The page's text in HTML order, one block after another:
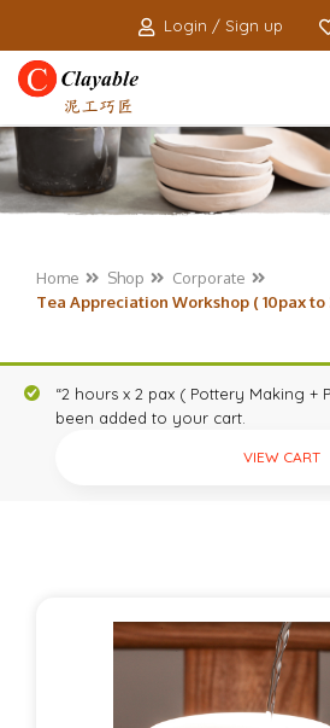
Login / Sign up
Home Shop
Corporate
Tea Appreciation Workshop ( 10pax to
VIEW CART
“2 hours x 2 pax ( Pottery Making +
been added to your cart.